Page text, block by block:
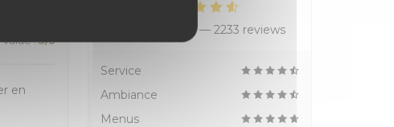
Value:5/5
en
Average rating — 2233 reviews
Service
Ambiance
Menus